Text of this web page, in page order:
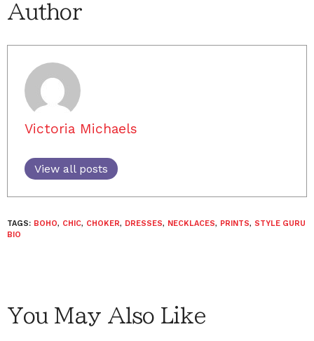
Author
Victoria Michaels
View all posts
TAGS: BOHO, CHIC, CHOKER, DRESSES, NECKLACES, PRINTS, STYLE GURU
BIO
You May Also Like